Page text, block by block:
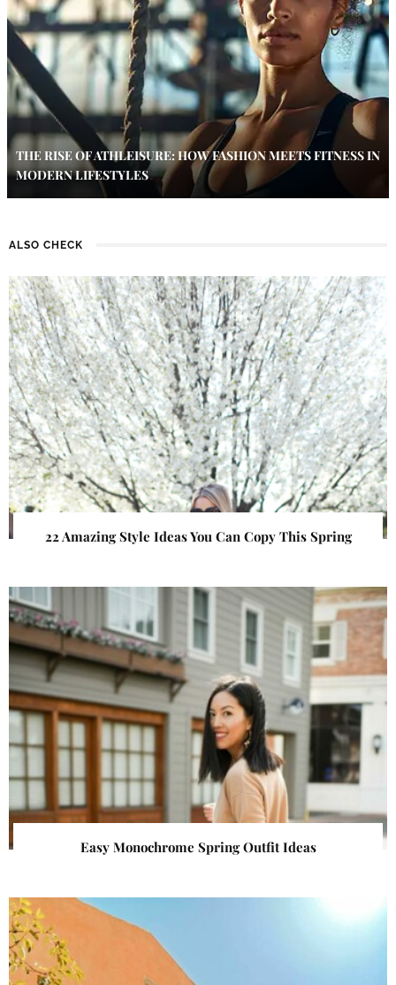
THE RISE OF ATHLEISURE: HOW FASHION MEETS FITNESS IN
MODERN LIFESTYLES
ALSO CHECK
22 Amazing Style Ideas You Can Copy This Spring
Easy Monochrome Spring Outfit Ideas